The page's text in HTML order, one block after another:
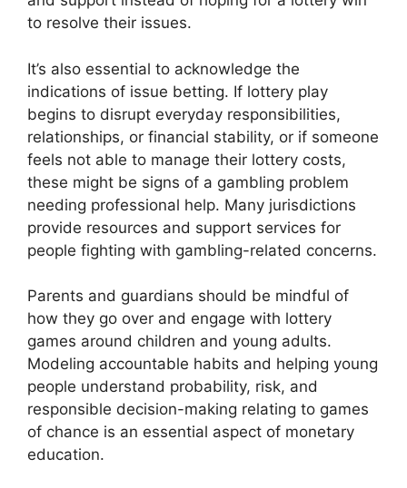
to resolve their issues.
It’s also essential to acknowledge the
indications of issue betting. If lottery play
begins to disrupt everyday responsibilities,
relationships, or financial stability, or if someone
feels not able to manage their lottery costs,
these might be signs of a gambling problem
needing professional help. Many jurisdictions
provide resources and support services for
people fighting with gambling-related concerns.
Parents and guardians should be mindful of
how they go over and engage with lottery
games around children and young adults.
Modeling accountable habits and helping young
people understand probability, risk, and
responsible decision-making relating to games
of chance is an essential aspect of monetary
education.